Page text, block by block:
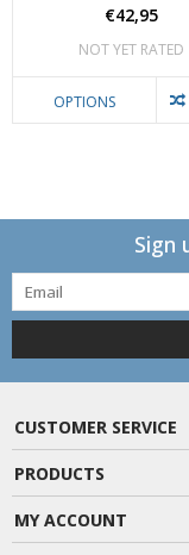
€42,95
NOT YET RATED
OPTIONS
Sign
CUSTOMER SERVICE
PRODUCTS
MY ACCOUNT